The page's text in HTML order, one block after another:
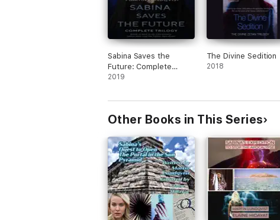
Sabina Saves the
Future: Complete
Trilogy
2019
The Divine Sedition
2018
Other Books in This Series